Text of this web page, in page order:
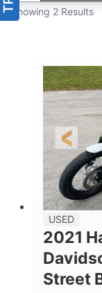
Showing 2 Results
USED
2021
Street